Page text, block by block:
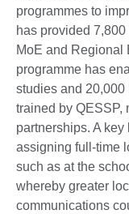
programmes to
has provided
MoE and Regional
programme has
studies and
trained by QESSP,
partnerships. A
assigning full-time
such as at the
whereby greater
communications